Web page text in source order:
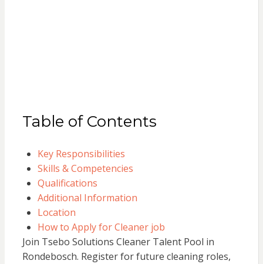
Table of Contents
Key Responsibilities
Skills & Competencies
Qualifications
Additional Information
Location
How to Apply for Cleaner job
Join Tsebo Solutions Cleaner Talent Pool in
Rondebosch. Register for future cleaning roles,